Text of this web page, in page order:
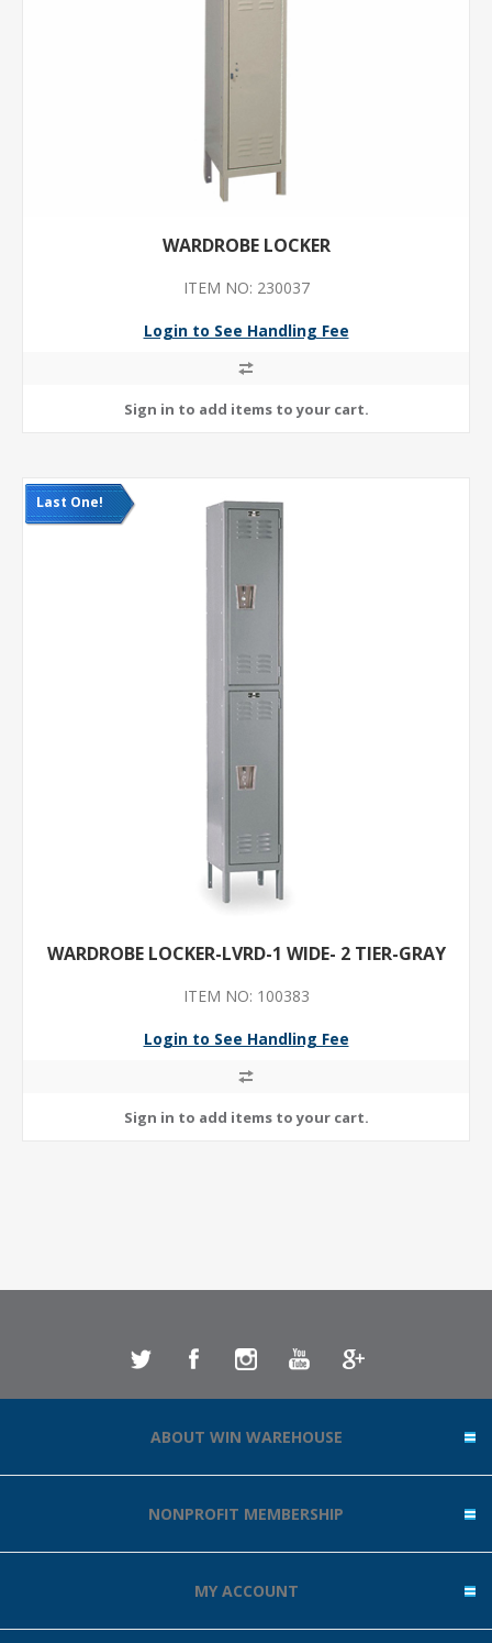
WARDROBE LOCKER
ITEM NO: 230037
Login to See Handling Fee
Last One!
WARDROBE LOCKER-LVRD-1 WIDE- 2 TIER-GRAY
ITEM NO: 100383
Login to See Handling Fee
ABOUT WIN WAREHOUSE
NONPROFIT MEMBERSHIP
MY ACCOUNT